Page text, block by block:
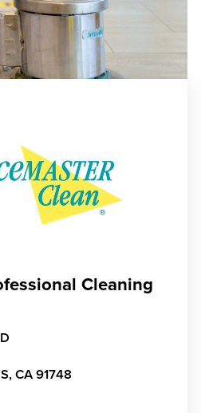
Cleaning
CA 91748